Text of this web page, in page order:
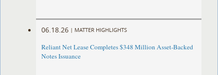
06.18.26 | MATTER HIGHLIGHTS
Reliant Net Lease Completes $348 Million Asset-Backed
Notes Issuance